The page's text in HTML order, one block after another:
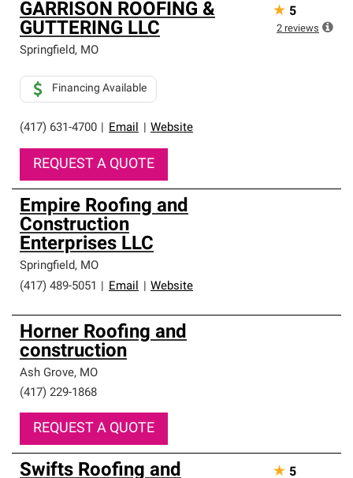
GARRISON ROOFING &
GUTTERING LLC
Springfield, MO
(417) 631-4700 Email Website
Financing Available
REQUEST A QUOTE
★ 5
2 reviews
Empire Roofing and
Construction
Enterprises LLC
Springfield, MO
(417) 489-5051
Email Website
Horner Roofing and
construction
Ash Grove, MO
(417) 229-1868
REQUEST A QUOTE
Swifts Roofing and ★ 5